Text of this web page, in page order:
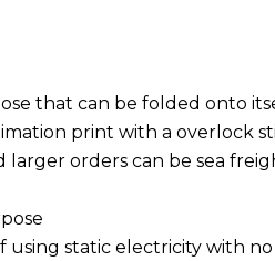
that can be folded onto
print with a overlock
orders can be sea
using static electricity with